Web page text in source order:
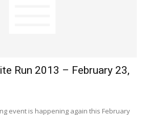
Run 2013 – February 23,
event is happening again this February